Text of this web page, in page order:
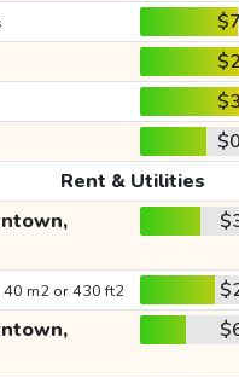
Rent & Utilities
40 m2 or 430 ft2